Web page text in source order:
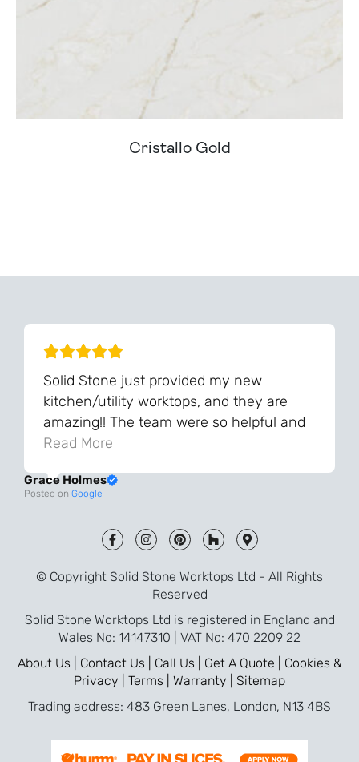
Cristallo Gold
Solid Stone just provided my new
kitchen/utility worktops, and they are
amazing!! The team were so helpful and
knowledgeable during the process and
and the final result is even better than I
was expecting. Every part of the process,
from templating to installation, was very
smooth and efficient. I am so pleased
that I went with Solid Stone for my
worktops and will definitely recommend
Read More
Grace Holmes
Posted on Google
© Copyright Solid Stone Worktops Ltd - All Rights
Reserved
Solid Stone Worktops Ltd is registered in England and
Wales No: 14147310 | VAT No: 470 2209 22
About Us | Contact Us | Call Us | Get A Quote | Cookies &
Privacy | Terms | Warranty | Sitemap
Trading address: 483 Green Lanes, London, N13 4BS